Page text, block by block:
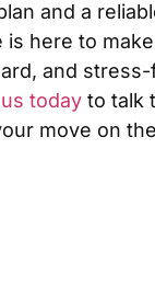
and a
is here to
and
today to talk
move on